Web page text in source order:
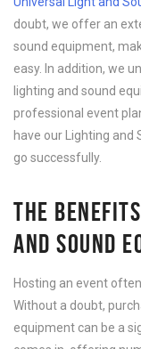
doubt, we offer an
sound equipment,
easy. In addition, we
lighting and sound
professional event
have our Lighting
go successfully.
THE
AND SOUND
Hosting an event
Without a doubt,
equipment can be a